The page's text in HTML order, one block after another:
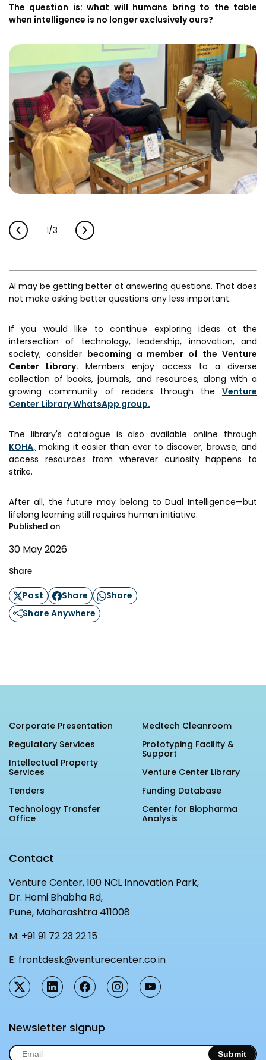
The question is: what will humans bring to the table
when intelligence is no longer exclusively ours?
1/3
AI may be getting better at answering questions. That does
not make asking better questions any less important.
If you would like to continue exploring ideas at the
intersection of technology, leadership, innovation, and
society, consider becoming a member of the Venture
Center Library. Members enjoy access to a diverse
collection of books, journals, and resources, along with a
growing community of readers through the Venture
Center Library WhatsApp group.
The library's catalogue is also available online through
KOHA, making it easier than ever to discover, browse, and
access resources from wherever curiosity happens to
strike.
After all, the future may belong to Dual Intelligence—but
lifelong learning still requires human initiative.
Published on
30 May 2026
Share
Post Share
Share
Share Anywhere
Corporate Presentation
Regulatory Services
Intellectual Property
Services
Tenders
Technology Transfer
Office
Medtech Cleanroom
Prototyping Facility &
Support
Venture Center Library
Funding Database
Center for Biopharma
Analysis
Contact
Venture Center, 100 NCL Innovation Park,
Dr. Homi Bhabha Rd,
Pune, Maharashtra 411008
M: +91 91 72 23 22 15
E: frontdesk@venturecenter.co.in
Newsletter signup
Submit